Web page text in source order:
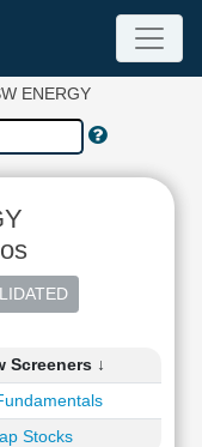
ENERGY
Screeners ↓
Stocks